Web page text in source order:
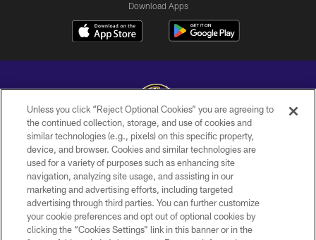
Download Apps
Copyright © 2026 Baltimore Ravens. All Rights Reserved.
PRIVACY POLICY
ACCESSIBILITY
TERMS AND CONDITIONS
WI-FI TERMS
Unless you click “Reject Optional Cookies” you are agreeing to
the continued collection, storage, and use of cookies and
similar technologies (e.g., pixels) on this specific property,
device, and browser. Cookies and similar technologies are
used for a variety of purposes such as enhancing site
navigation, analyzing site usage, and assisting in our
marketing and advertising efforts, including targeted
advertising through third parties. You can further customize
your cookie preferences and opt out of optional cookies by
clicking the “Cookies Settings” link in this banner or in the